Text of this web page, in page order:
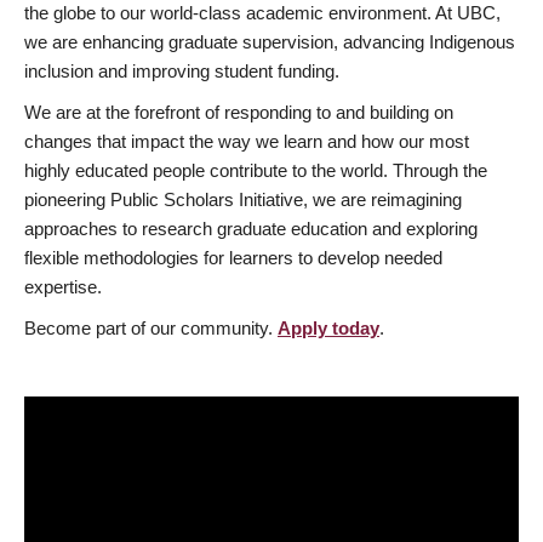
the globe to our world-class academic environment. At UBC,
we are enhancing graduate supervision, advancing Indigenous
inclusion and improving student funding.
We are at the forefront of responding to and building on
changes that impact the way we learn and how our most
highly educated people contribute to the world. Through the
pioneering Public Scholars Initiative, we are reimagining
approaches to research graduate education and exploring
flexible methodologies for learners to develop needed
expertise.
Become part of our community. Apply today.